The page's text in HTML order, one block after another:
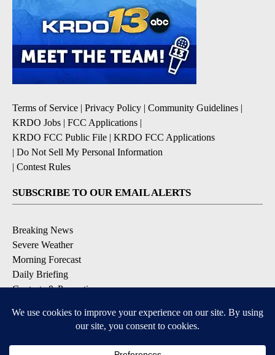
Terms of Service | Privacy Policy | Community Guidelines |
KRDO Jobs | FCC Applications |
KRDO FCC Public File | KRDO FCC Applications
| Do Not Sell My Personal Information
| Contest Rules
SUBSCRIBE TO OUR EMAIL ALERTS
Breaking News
Severe Weather
Morning Forecast
Daily Briefing
Contests & Promotions
DOWNLOAD OUR APPS
Available for iOS and Android